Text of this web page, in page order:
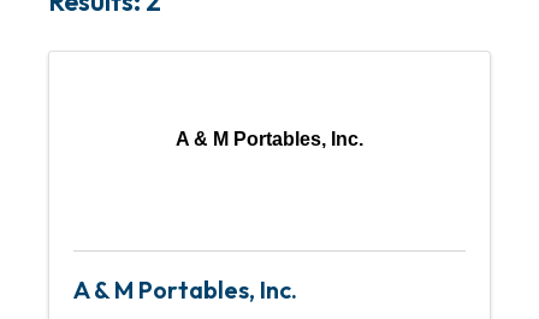
A & M Portables, Inc.
A & M Portables, Inc.